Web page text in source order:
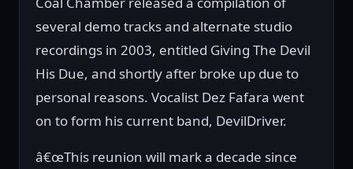
several demo tracks and alternate studio
recordings in 2003, entitled Giving The Devil
His Due, and shortly after broke up due to
personal reasons. Vocalist Dez Fafara went
on to form his current band, DevilDriver.
â€œThis reunion will mark a decade since